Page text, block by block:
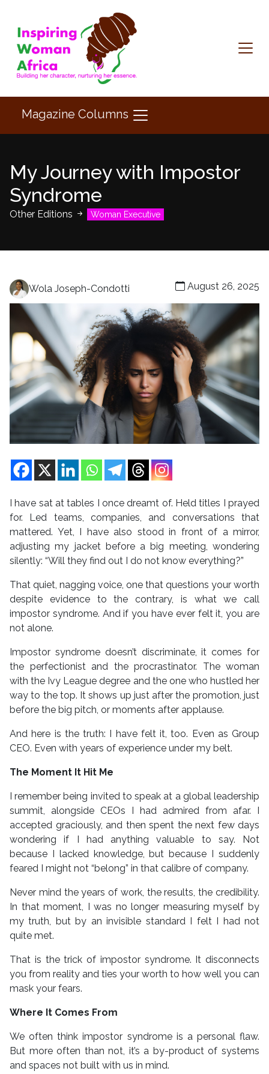
Magazine Columns
My Journey with Impostor
Syndrome
Other Editions Woman Executive
Wola Joseph-Condotti August 26, 2025
I have sat at tables I once dreamt of. Held titles I prayed
for. Led teams, companies, and conversations that
mattered. Yet, I have also stood in front of a mirror,
adjusting my jacket before a big meeting, wondering
silently: “Will they find out I do not know everything?”
That quiet, nagging voice, one that questions your worth
despite evidence to the contrary, is what we call
impostor syndrome. And if you have ever felt it, you are
not alone.
Impostor syndrome doesn’t discriminate, it comes for
the perfectionist and the procrastinator. The woman
with the Ivy League degree and the one who hustled her
way to the top. It shows up just after the promotion, just
before the big pitch, or moments after applause.
And here is the truth: I have felt it, too. Even as Group
CEO. Even with years of experience under my belt.
The Moment It Hit Me
I remember being invited to speak at a global leadership
summit, alongside CEOs I had admired from afar. I
accepted graciously, and then spent the next few days
wondering if I had anything valuable to say. Not
because I lacked knowledge, but because I suddenly
feared I might not “belong” in that calibre of company.
Never mind the years of work, the results, the credibility.
In that moment, I was no longer measuring myself by
my truth, but by an invisible standard I felt I had not
quite met.
That is the trick of impostor syndrome. It disconnects
you from reality and ties your worth to how well you can
mask your fears.
Where It Comes From
We often think impostor syndrome is a personal flaw.
But more often than not, it’s a by-product of systems
and spaces not built with us in mind.